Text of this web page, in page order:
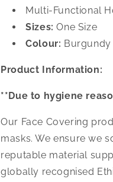
Multi-Functional
Sizes: One Size
Colour:
Product Information:
**Due to hygiene
Our Face Covering
masks. We ensure we
reputable material
globally recognised